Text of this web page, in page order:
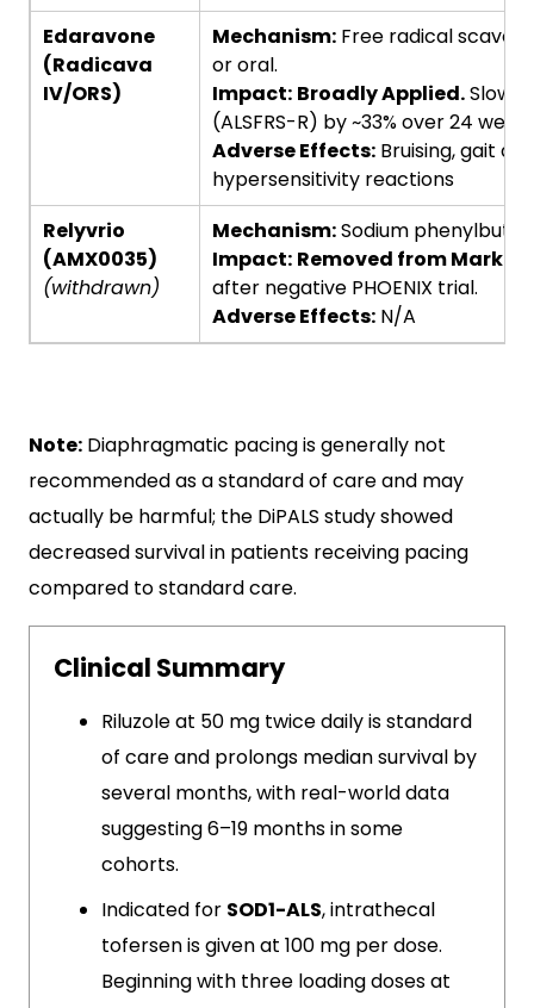
Edaravone
(Radicava
IV/ORS)
Mechanism:Free radical
or oral.
Impact: Broadly Applied.Slows
(ALSFRS-R) by ~33% over 24
Adverse Effects:Bruising, gait
hypersensitivity reactions
Relyvrio
(AMX0035)
(withdrawn)
Mechanism:Sodium
Impact: Removed from Market.
after negative PHOENIX trial.
Adverse Effects:N/A
Note: Diaphragmatic pacing is generally not
recommended as a standard of care and may
actually be harmful; the DiPALS study showed
decreased survival in patients receiving pacing
compared to standard care.
Clinical Summary
Riluzole at 50 mg twice daily is standard
of care and prolongs median survival by
several months, with real-world data
suggesting 6–19 months in some
cohorts.
Indicated for SOD1-ALS, intrathecal
tofersen is given at 100 mg per dose.
Beginning with three loading doses at